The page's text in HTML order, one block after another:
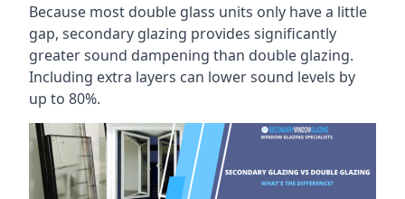
Because most double glass units only have a little
gap, secondary glazing provides significantly
greater sound dampening than double glazing.
Including extra layers can lower sound levels by
up to 80%.